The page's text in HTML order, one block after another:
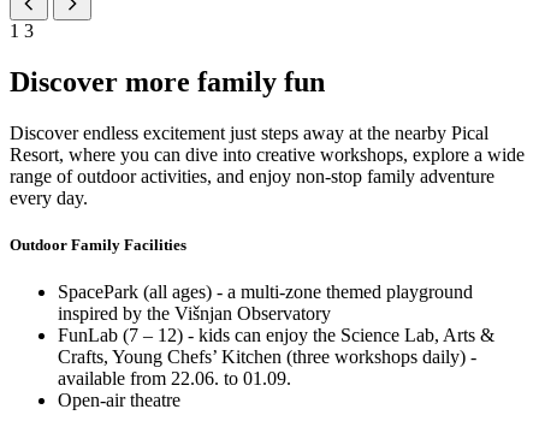
1 3
Discover more family fun
Discover endless excitement just steps away at the nearby Pical
Resort, where you can dive into creative workshops, explore a wide
range of outdoor activities, and enjoy non-stop family adventure
every day.
Outdoor Family Facilities
SpacePark (all ages) - a multi-zone themed playground
inspired by the Višnjan Observatory
FunLab (7 – 12) - kids can enjoy the Science Lab, Arts &
Crafts, Young Chefs’ Kitchen (three workshops daily) -
available from 22.06. to 01.09.
Open-air theatre